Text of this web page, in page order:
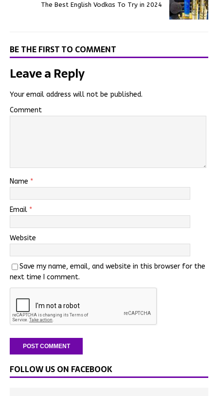
The Best English Vodkas To Try in 2024
BE THE FIRST TO COMMENT
Leave a Reply
Your email address will not be published.
Comment
Name *
Email *
Website
Save my name, email, and website in this browser for the
next time I comment.
FOLLOW US ON FACEBOOK